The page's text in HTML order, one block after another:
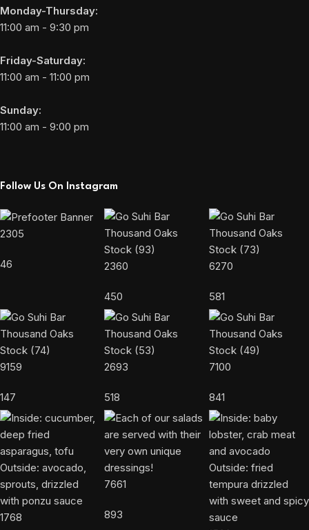
Monday-Thursday:
11:00 am - 9:30 pm
Friday-Saturday:
11:00 am - 11:00 pm
Sunday:
11:00 am - 9:00 pm
Follow Us On Instagram
2305
46 2360
450
6270
581
9159
147
2693
518
7100
841
1768
7661
893